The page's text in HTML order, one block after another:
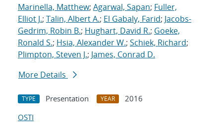
Marinella, Matthew; Agarwal, Sapan; Fuller,
Elliot J.; Talin, Albert A.; El Gabaly, Farid; Jacobs-
Gedrim, Robin B.; Hughart, David R.; Goeke,
Ronald S.; Hsia, Alexander W.; Schiek, Richard;
Plimpton, Steven J.; James, Conrad D.
More Details
TYPE Presentation YEAR
2016
OSTI